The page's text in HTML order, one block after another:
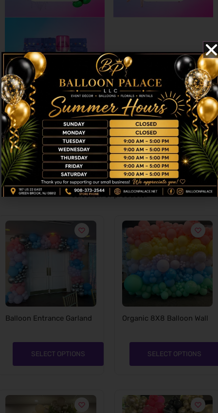
ACCESSORIES
Choose our recommended products and
make the moments shine
Craft distinctive and joy-filled atmospheres with our finest
selection of products.
Balloon Entrance Garland
SELECT OPTIONS
Organic 8X8 Balloon Wall
SELECT OPTIONS